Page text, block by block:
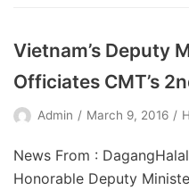
Vietnam’s Deputy
Officiates CMT’s
Admin March 9, 2016
News From :
Honorable Deputy